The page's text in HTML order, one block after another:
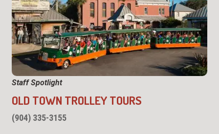
Staff Spotlight
OLD TOWN TROLLEY TOURS
(904) 335-3155